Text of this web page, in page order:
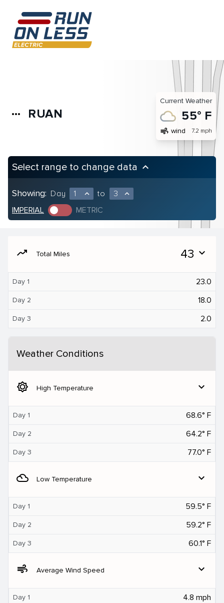
more_horiz RUAN
Current Weather
55° F
air wind 7.2 mph
Select range to change data keyboard_arrow_up
Showing: Day 1 expand_less to 3 expand_less
IMPERIAL METRIC
moving Total Miles 43 expand_more
Day 1 23.0
Day 2 18.0
Day 3 2.0
Weather Conditions
brightness_5 High Temperature expand_more
Day 1 68.6° F
Day 2 64.2° F
Day 3 77.0° F
filter_drama Low Temperature expand_more
Day 1 59.5° F
Day 2 59.2° F
Day 3 60.1° F
air Average Wind Speed expand_more
Day 1 4.8 mph